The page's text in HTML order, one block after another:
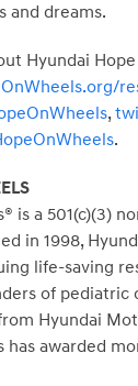
and dreams.
Hyundai
,
.
is a 501(c)(3)
in 1998,
life-saving
of pediatric
Hyundai
has awarded